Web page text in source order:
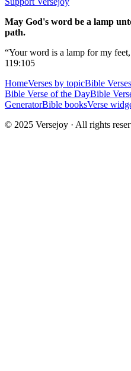
May God's word be a lamp
path.
“Your word is a lamp for my
119:105
HomeVerses by topicBible
Bible Verse of the DayBible
GeneratorBible booksVerse
© 2025 Versejoy · All rights